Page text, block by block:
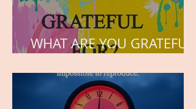
WHAT ARE YOU GRATEFUL